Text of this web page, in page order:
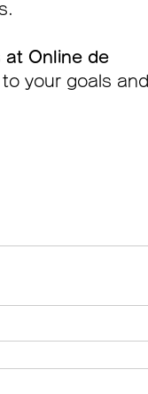
at Online de
your goals and